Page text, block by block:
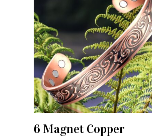
ADD TO CART
6 Magnet Copper